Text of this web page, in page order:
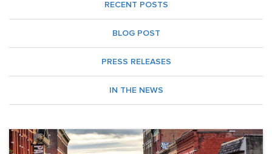
RECENT POSTS
BLOG POST
PRESS RELEASES
IN THE NEWS